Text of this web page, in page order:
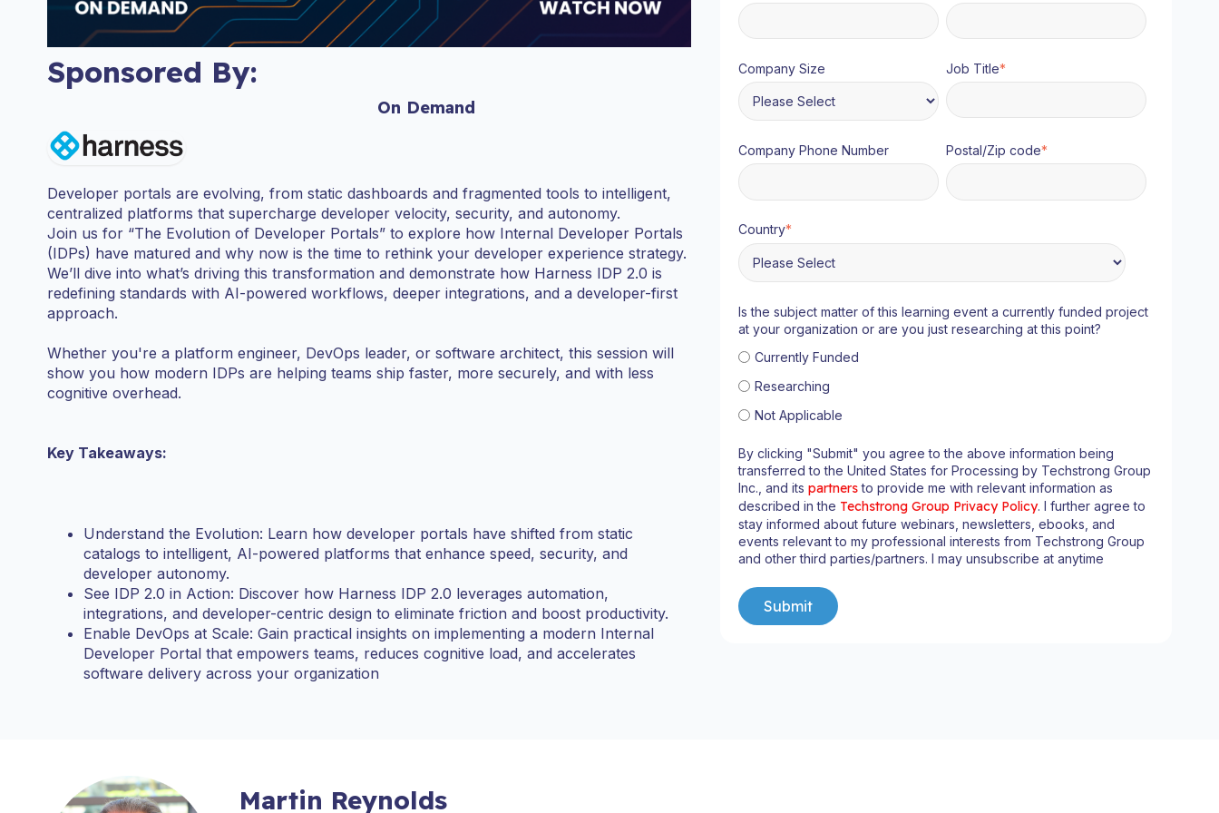
Sponsored By:
On Demand
Developer portals are evolving, from static dashboards and fragmented tools to intelligent,
centralized platforms that supercharge developer velocity, security, and autonomy.
Join us for “The Evolution of Developer Portals” to explore how Internal Developer Portals
(IDPs) have matured and why now is the time to rethink your developer experience strategy.
We’ll dive into what’s driving this transformation and demonstrate how Harness IDP 2.0 is
redefining standards with AI-powered workflows, deeper integrations, and a developer-first
approach.
Whether you're a platform engineer, DevOps leader, or software architect, this session will
show you how modern IDPs are helping teams ship faster, more securely, and with less
cognitive overhead.
Key Takeaways:
Understand the Evolution: Learn how developer portals have shifted from static
catalogs to intelligent, AI-powered platforms that enhance speed, security, and
developer autonomy.
See IDP 2.0 in Action: Discover how Harness IDP 2.0 leverages automation,
integrations, and developer-centric design to eliminate friction and boost productivity.
Enable DevOps at Scale: Gain practical insights on implementing a modern Internal
Developer Portal that empowers teams, reduces cognitive load, and accelerates
software delivery across your organization
Company Size Job Title*
Company Phone Number Postal/Zip code*
Country*
Is the subject matter of this learning event a currently funded project
at your organization or are you just researching at this point?
Currently Funded
Researching
Not Applicable
By clicking "Submit" you agree to the above information being
transferred to the United States for Processing by Techstrong Group
Inc., and its partnersto provide me with relevant information as
described in the Techstrong Group Privacy Policy. I further agree to
stay informed about future webinars, newsletters, ebooks, and
events relevant to my professional interests from Techstrong Group
and other third parties/partners. I may unsubscribe at anytime
Martin Reynolds